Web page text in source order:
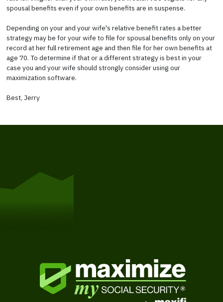
spousal benefits even if your own benefits are in suspense.
Depending on your and your wife's relative benefit rates a better
strategy may be for your wife to file for spousal benefits only on your
record at her full retirement age and then file for her own benefits at
age 70. To determine if that or a different strategy is best in your
case you and your wife should strongly consider using our
maximization software.
Best, Jerry